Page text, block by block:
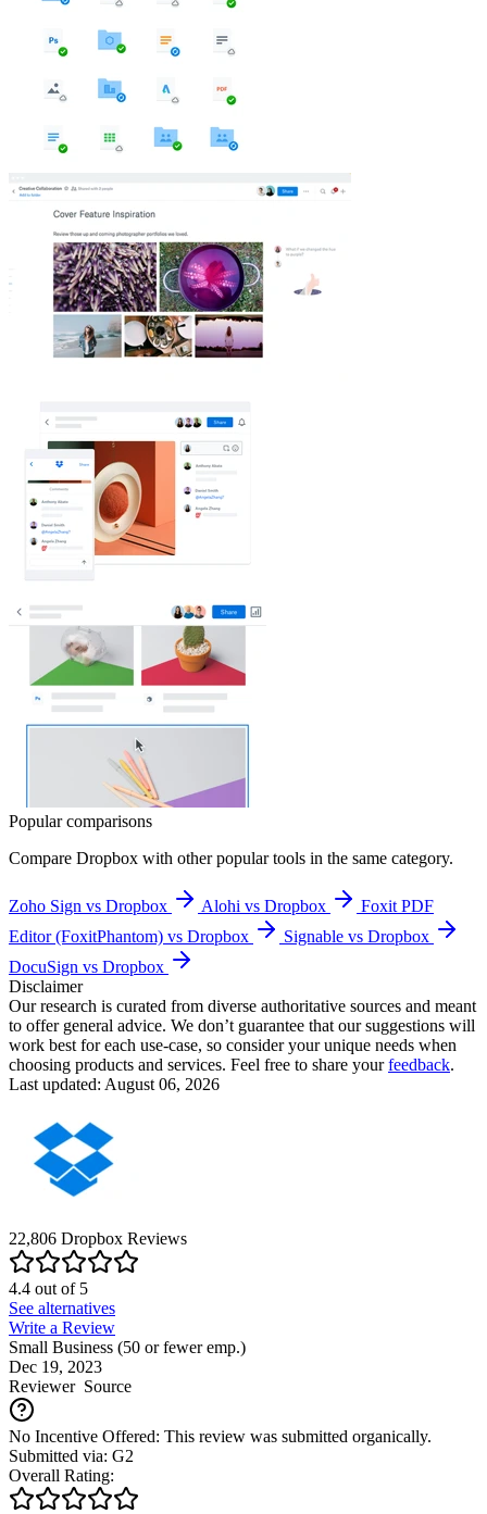
Popular comparisons
Compare Dropbox with other popular tools in the same category.
Zoho Sign vs Dropbox Alohi vs Dropbox
Foxit PDF
Editor (FoxitPhantom) vs Dropbox
Signable vs Dropbox
DocuSign vs Dropbox
Disclaimer
Our research is curated from diverse authoritative sources and meant
to offer general advice. We don’t guarantee that our suggestions will
work best for each use-case, so consider your unique needs when
choosing products and services. Feel free to share yourfeedback.
Last updated: August 06, 2026
22,806 Dropbox Reviews
4.4 out of5
See alternatives
Write a Review
Small Business (50 or fewer emp.)
Dec 19, 2023
ReviewerSource
No Incentive Offered: This review was submitted organically.
Submitted via: G2
Overall Rating: